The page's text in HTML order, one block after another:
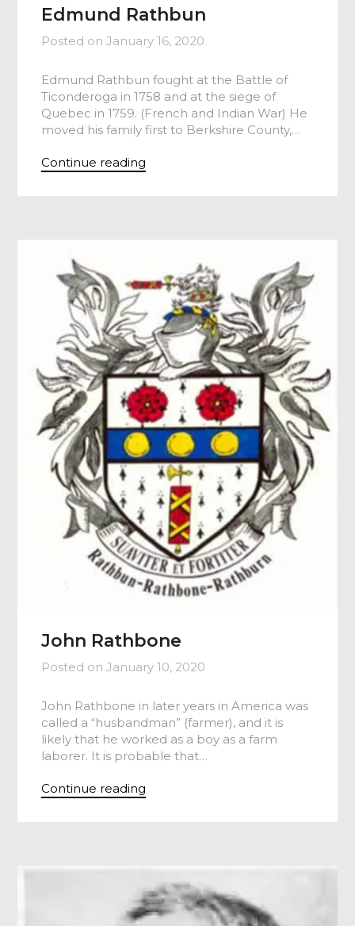
Edmund Rathbun
Posted onJanuary 16, 2020
Edmund Rathbun fought at the Battle of
Ticonderoga in 1758 and at the siege of
Quebec in 1759. (French and Indian War) He
moved his family first to Berkshire County,…
Continue reading
John Rathbone
Posted onJanuary 10, 2020
John Rathbone in later years in America was
called a “husbandman” (farmer), and it is
likely that he worked as a boy as a farm
laborer. It is probable that…
Continue reading